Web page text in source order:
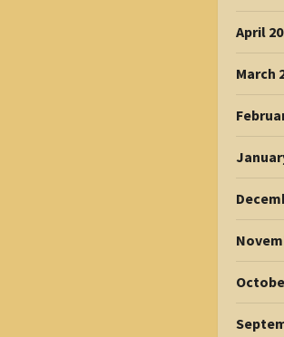
April
March